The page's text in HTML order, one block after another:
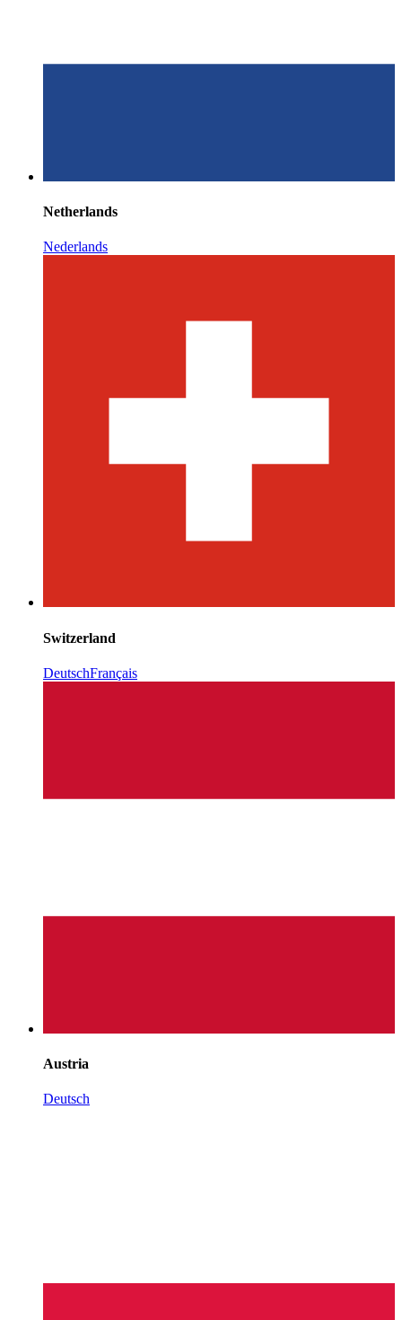
Netherlands
Nederlands
Switzerland
DeutschFrançais
Austria
Deutsch